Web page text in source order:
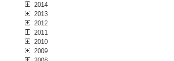
2014
2013
2012
2011
2010
2009